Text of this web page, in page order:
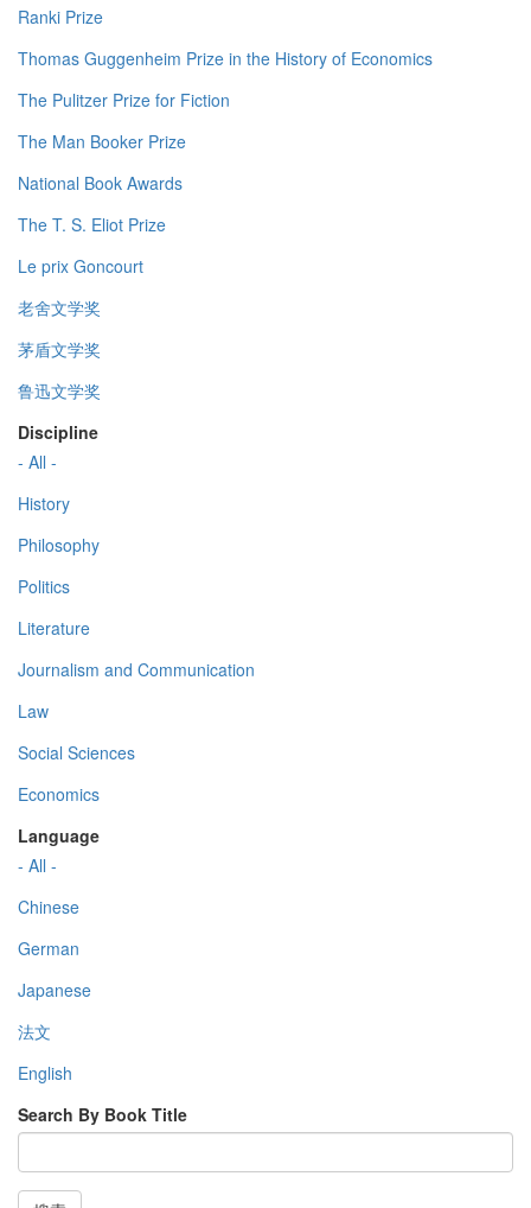
Ranki Prize
Thomas Guggenheim Prize in the History of Economics
The Pulitzer Prize for Fiction
The Man Booker Prize
National Book Awards
The T. S. Eliot Prize
Le prix Goncourt
老舍文学奖
茅盾文学奖
鲁迅文学奖
Discipline
- All -
History
Philosophy
Politics
Literature
Journalism and Communication
Law
Social Sciences
Economics
Language
- All -
Chinese
German
Japanese
法文
English
Search By Book Title